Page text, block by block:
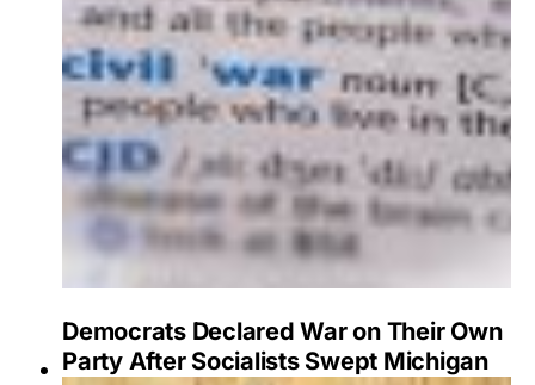
Democrats Declared War on Their Own
Party After Socialists Swept Michigan